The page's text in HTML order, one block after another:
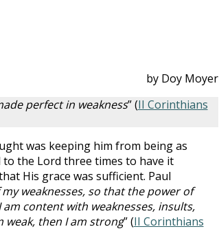
by Doy Moyer
perfect in weakness” (II Corinthians
was keeping him from being as
the Lord three times to have it
His grace was sufficient. Paul
weaknesses, so that the power of
content with weaknesses, insults,
weak, then I am strong” (II Corinthians